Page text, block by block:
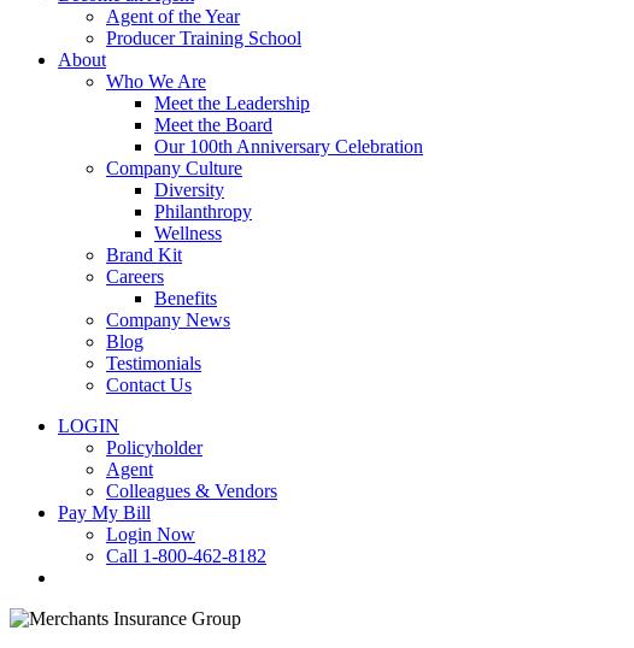
Agent of the Year
Producer Training School
About
Who We Are
Meet the Leadership
Meet the Board
Our 100th Anniversary Celebration
Company Culture
Diversity
Philanthropy
Wellness
Brand Kit
Careers
Benefits
Company News
Blog
Testimonials
Contact Us
LOGIN
Policyholder
Agent
Colleagues & Vendors
Pay My Bill
Login Now
Call 1-800-462-8182